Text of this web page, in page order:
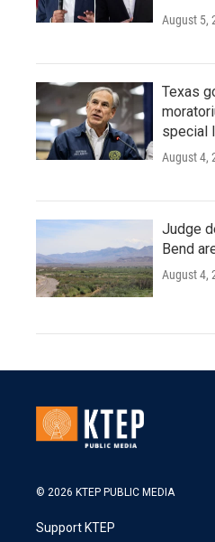
August 5,
Texas
special
August 4,
Judge
Bend
August 4,
© 2026 KTEP PUBLIC MEDIA
Support KTEP